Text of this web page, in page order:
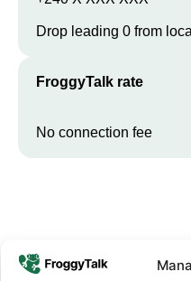
Drop leading 0 from
FroggyTalk rate
No connection fee